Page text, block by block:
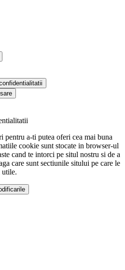
pentru a-ti putea oferi cea mai buna
cookie sunt stocate in browser-ul
cand te intorci pe situl nostru si de a
care sunt sectiunile sitului pe care le
utile.